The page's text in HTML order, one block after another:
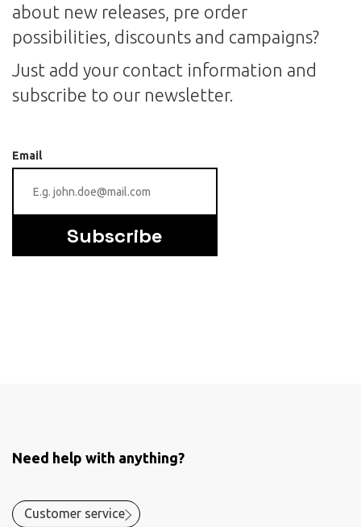
about new releases, pre order
possibilities, discounts and campaigns?
Just add your contact information and
subscribe to our newsletter.
Email
Subscribe
Need help with anything?
Customer service